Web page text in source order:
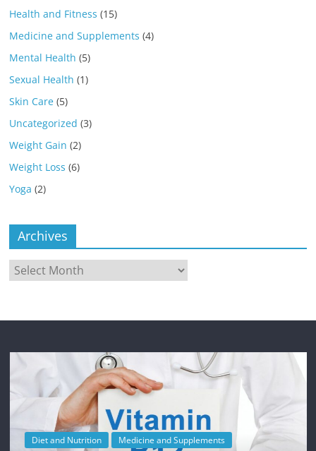
Health and Fitness (15)
Medicine and Supplements (4)
Mental Health (5)
Sexual Health (1)
Skin Care (5)
Uncategorized (3)
Weight Gain (2)
Weight Loss (6)
Yoga (2)
Archives
Archives
Diet and Nutrition Medicine and Supplements